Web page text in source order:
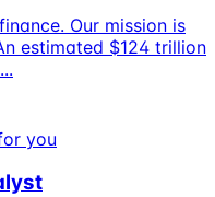
Our mission is
estimated $124 trillion
...
you